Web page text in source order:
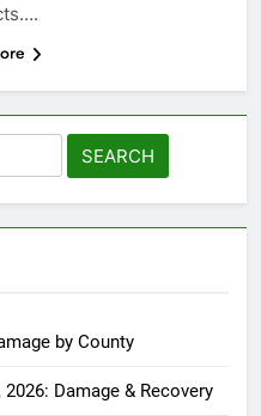
by County
Damage & Recovery